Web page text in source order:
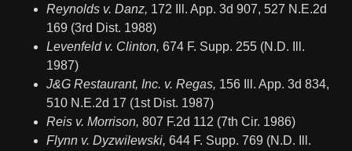
Reynolds v. Danz, 172 Ill. App. 3d 907, 527 N.E.2d
169 (3rd Dist. 1988)
Levenfeld v. Clinton, 674 F. Supp. 255 (N.D. Ill.
1987)
J&G Restaurant, Inc. v. Regas, 156 Ill. App. 3d 834,
510 N.E.2d 17 (1st Dist. 1987)
Reis v. Morrison, 807 F.2d 112 (7th Cir. 1986)
Flynn v. Dyzwilewski, 644 F. Supp. 769 (N.D. Ill.